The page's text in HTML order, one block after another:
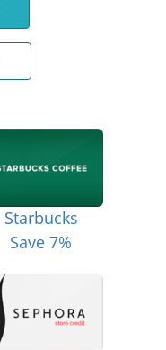
Starbucks
Save 7%